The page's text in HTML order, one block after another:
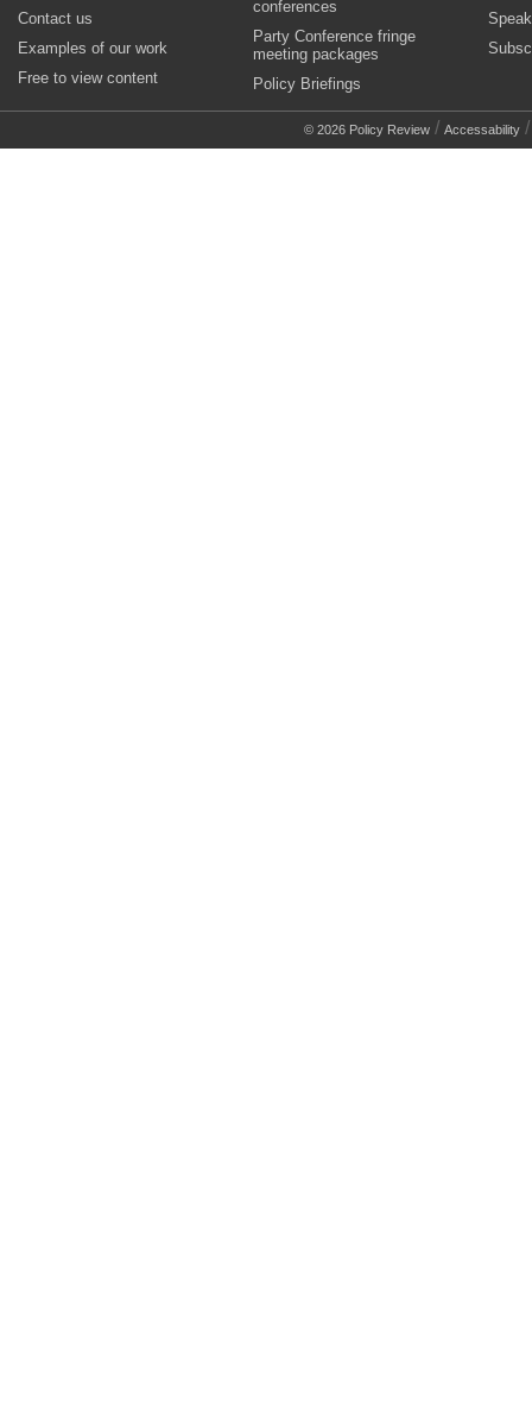
Contact us
Examples of our work
Free to view content
conferences
Party Conference fringe
meeting packages
Policy Briefings
© 2026 Policy Review / Accessability